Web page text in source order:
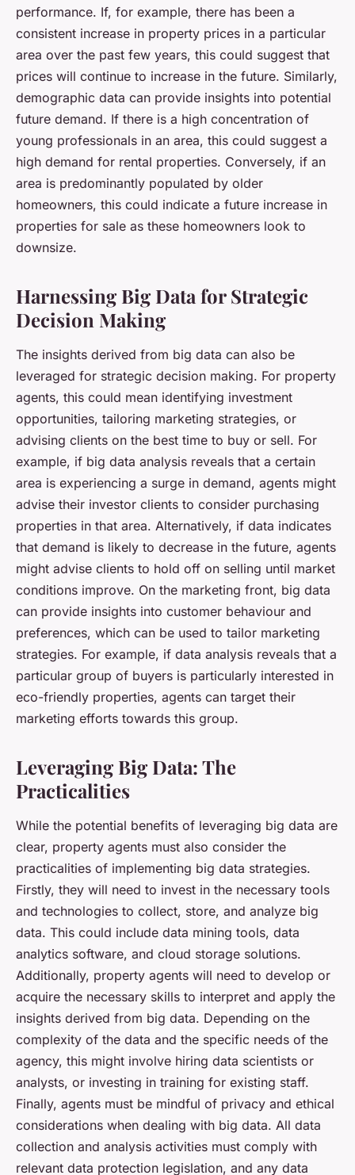
performance. If, for example, there has been a
consistent increase in property prices in a particular
area over the past few years, this could suggest that
prices will continue to increase in the future. Similarly,
demographic data can provide insights into potential
future demand. If there is a high concentration of
young professionals in an area, this could suggest a
high demand for rental properties. Conversely, if an
area is predominantly populated by older
homeowners, this could indicate a future increase in
properties for sale as these homeowners look to
downsize.
Harnessing Big Data for Strategic
Decision Making
The insights derived from big data can also be
leveraged for strategic decision making. For property
agents, this could mean identifying investment
opportunities, tailoring marketing strategies, or
advising clients on the best time to buy or sell. For
example, if big data analysis reveals that a certain
area is experiencing a surge in demand, agents might
advise their investor clients to consider purchasing
properties in that area. Alternatively, if data indicates
that demand is likely to decrease in the future, agents
might advise clients to hold off on selling until market
conditions improve. On the marketing front, big data
can provide insights into customer behaviour and
preferences, which can be used to tailor marketing
strategies. For example, if data analysis reveals that a
particular group of buyers is particularly interested in
eco-friendly properties, agents can target their
marketing efforts towards this group.
Leveraging Big Data: The
Practicalities
While the potential benefits of leveraging big data are
clear, property agents must also consider the
practicalities of implementing big data strategies.
Firstly, they will need to invest in the necessary tools
and technologies to collect, store, and analyze big
data. This could include data mining tools, data
analytics software, and cloud storage solutions.
Additionally, property agents will need to develop or
acquire the necessary skills to interpret and apply the
insights derived from big data. Depending on the
complexity of the data and the specific needs of the
agency, this might involve hiring data scientists or
analysts, or investing in training for existing staff.
Finally, agents must be mindful of privacy and ethical
considerations when dealing with big data. All data
collection and analysis activities must comply with
relevant data protection legislation, and any data